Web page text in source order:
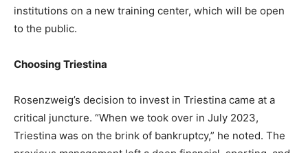
institutions on a new training center, which will be open
to the public.
Choosing Triestina
Rosenzweig’s decision to invest in Triestina came at a
critical juncture. “When we took over in July 2023,
Triestina was on the brink of bankruptcy,” he noted. The